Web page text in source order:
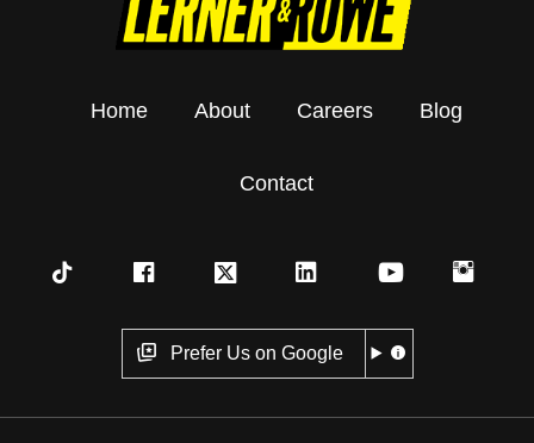
Home About Careers Blog
Contact
Prefer Us on Google